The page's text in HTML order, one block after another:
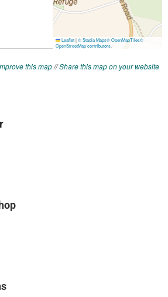
this map//Share this map on your website